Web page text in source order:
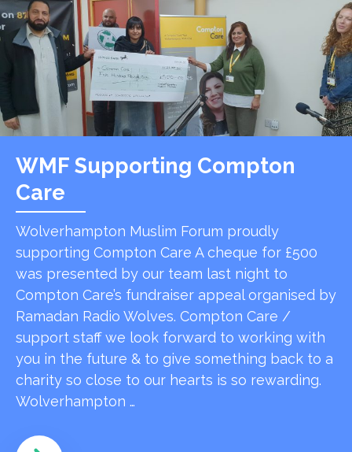
WMF Supporting Compton
Care
Wolverhampton Muslim Forum proudly
supporting Compton Care A cheque for £500
was presented by our team last night to
Compton Care’s fundraiser appeal organised by
Ramadan Radio Wolves. Compton Care /
support staff we look forward to working with
you in the future & to give something back to a
charity so close to our hearts is so rewarding.
Wolverhampton …